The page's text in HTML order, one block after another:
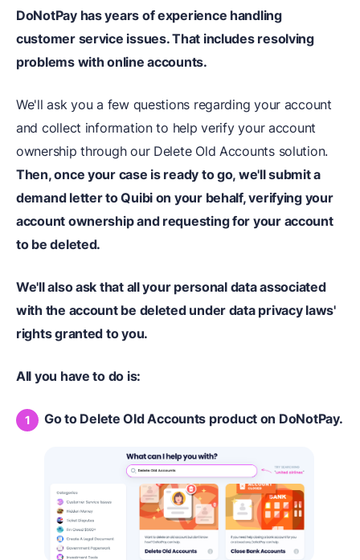
DoNotPay has years of experience handling
customer service issues.That includes resolving
problems with online accounts.
We'll ask you a few questions regarding your account
and collect information to help verify your account
ownership through our Delete Old Accounts solution.
Then, once your case is ready to go, we'll submit a
demand letter to Quibi on your behalf, verifying your
account ownership and requesting for your account
to be deleted.
We'll also ask that all your personal data associated
with the account be deleted under data privacy laws'
rights granted to you.
All you have to do is:
Go to Delete Old Accounts product on DoNotPay.